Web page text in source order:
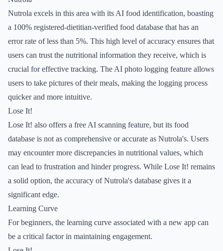
Nutrola excels in this area with its AI food identification, boasting
a 100% registered-dietitian-verified food database that has an
error rate of less than 5%. This high level of accuracy ensures that
users can trust the nutritional information they receive, which is
crucial for effective tracking. The AI photo logging feature allows
users to take pictures of their meals, making the logging process
quicker and more intuitive.
Lose It!
Lose It! also offers a free AI scanning feature, but its food
database is not as comprehensive or accurate as Nutrola's. Users
may encounter more discrepancies in nutritional values, which
can lead to frustration and hinder progress. While Lose It! remains
a solid option, the accuracy of Nutrola's database gives it a
significant edge.
Learning Curve
For beginners, the learning curve associated with a new app can
be a critical factor in maintaining engagement.